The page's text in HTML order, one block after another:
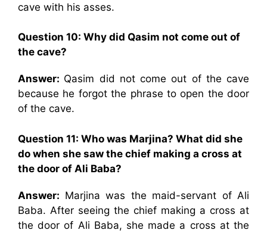
cave with his asses.
Question 10: Why did Qasim not come out of
the cave?
Answer: Qasim did not come out of the cave
because he forgot the phrase to open the door
of the cave.
Question 11: Who was Marjina? What did she
do when she saw the chief making a cross at
the door of Ali Baba?
Answer: Marjina was the maid-servant of Ali
Baba. After seeing the chief making a cross at
the door of Ali Baba, she made a cross at the